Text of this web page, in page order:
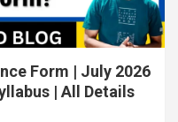
Form | July 2026
| All Details